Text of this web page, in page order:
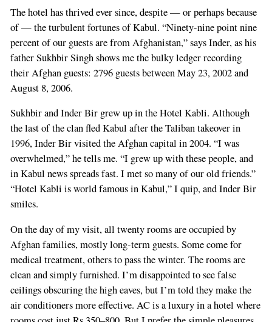
The hotel has thrived ever since, despite — or perhaps because
of — the turbulent fortunes of Kabul. “Ninety-nine point nine
percent of our guests are from Afghanistan,” says Inder, as his
father Sukhbir Singh shows me the bulky ledger recording
their Afghan guests: 2796 guests between May 23, 2002 and
August 8, 2006.
Sukhbir and Inder Bir grew up in the Hotel Kabli. Although
the last of the clan fled Kabul after the Taliban takeover in
1996, Inder Bir visited the Afghan capital in 2004. “I was
overwhelmed,” he tells me. “I grew up with these people, and
in Kabul news spreads fast. I met so many of our old friends.”
“Hotel Kabli is world famous in Kabul,” I quip, and Inder Bir
smiles.
On the day of my visit, all twenty rooms are occupied by
Afghan families, mostly long-term guests. Some come for
medical treatment, others to pass the winter. The rooms are
clean and simply furnished. I’m disappointed to see false
ceilings obscuring the high eaves, but I’m told they make the
air conditioners more effective. AC is a luxury in a hotel where